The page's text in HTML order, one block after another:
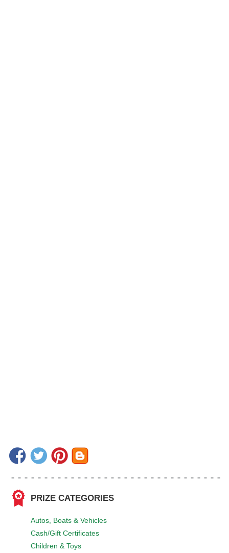
PRIZE CATEGORIES
Autos, Boats & Vehicles
Cash/Gift Certificates
Children & Toys